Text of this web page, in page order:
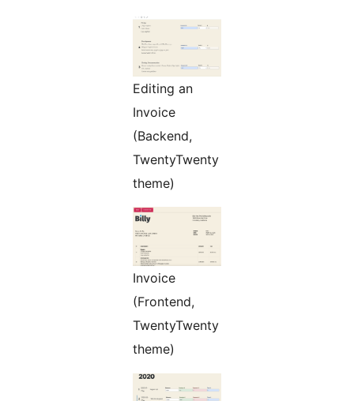
Editing an
Invoice
(Backend,
TwentyTwenty
theme)
Invoice
(Frontend,
TwentyTwenty
theme)